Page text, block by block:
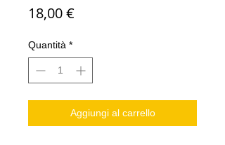
18,00 €
Quantità *
Aggiungi al carrello